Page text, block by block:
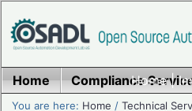
Home|
Home Compliance
You are here: Home /Technical